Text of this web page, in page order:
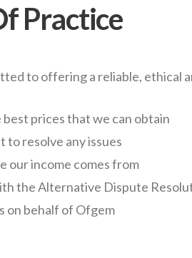
Practice
to offering a reliable, ethical
prices that we can obtain
to resolve any issues
our income comes from
the Alternative Dispute
on behalf of Ofgem